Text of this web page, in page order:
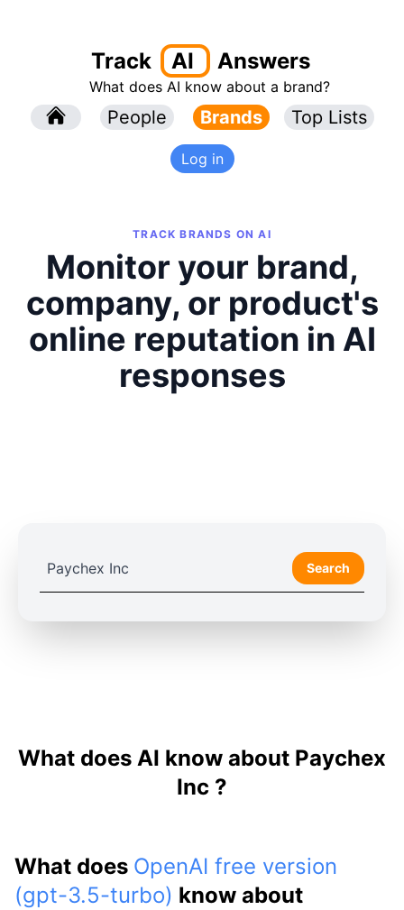
Track AI Answers
What does AI know about a brand?
People Brands Top Lists
Log in
TRACK BRANDS ON AI
Monitor your brand,
company, or product's
online reputation in AI
responses
Search
What does AI know about Paychex
Inc ?
What does OpenAI free version
(gpt-3.5-turbo) know about